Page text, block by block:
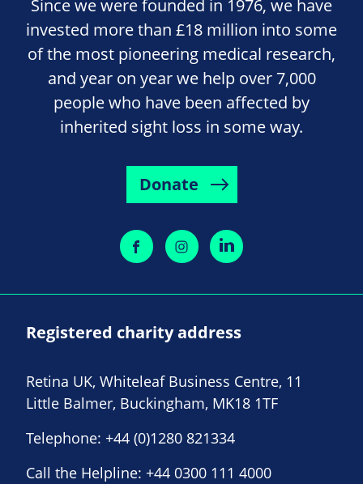
Since we were founded in 1976, we have
invested more than £18 million into some
of the most pioneering medical research,
and year on year we help over 7,000
people who have been affected by
inherited sight loss in some way.
Donate
Registered charity address
Retina UK, Whiteleaf Business Centre, 11
Little Balmer, Buckingham, MK18 1TF
Telephone: +44 (0)1280 821334
Call the Helpline: +44 0300 111 4000